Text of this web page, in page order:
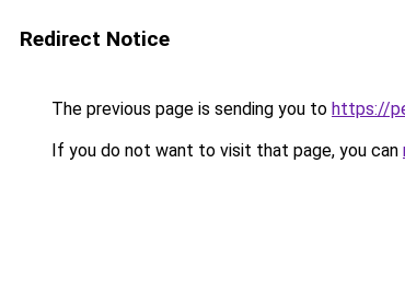
Redirect Notice
The previous page is sending you to https://
If you do not want to visit that page, you can